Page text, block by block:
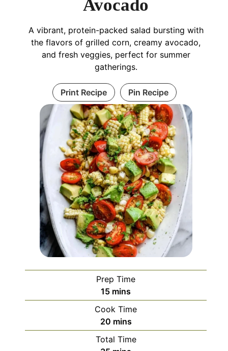
Avocado
A vibrant, protein-packed salad bursting with
the flavors of grilled corn, creamy avocado,
and fresh veggies, perfect for summer
gatherings.
Print Recipe Pin Recipe
Prep Time
15minutes
mins
Cook Time
20minutes
mins
Total Time